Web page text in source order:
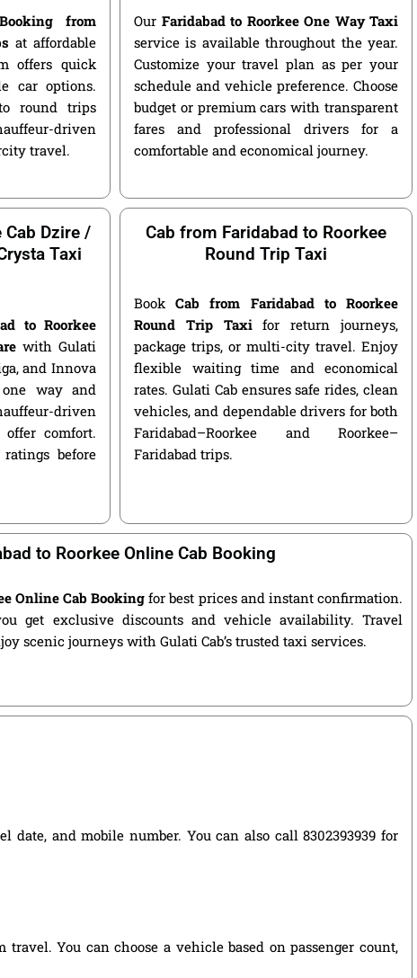
from
at affordable
offers quick
car options.
round trips
driven
travel.
Our Faridabad to Roorkee One Way Taxi
service is available throughout the year.
Customize your travel plan as per your
schedule and vehicle preference. Choose
budget or premium cars with transparent
fares and professional drivers for a
comfortable and economical journey.
Cab Dzire /
Taxi
to Roorkee
with Gulati
and Innova
way and
driven
comfort.
before
Cab from Faridabad to Roorkee
Round Trip Taxi
BookCab from Faridabad to Roorkee
Round Trip Taxifor return journeys,
package trips, or multi-city travel. Enjoy
flexible waiting time and economical
rates. Gulati Cab ensures safe rides, clean
vehicles, and dependable drivers for both
Faridabad–Roorkee and Roorkee–
Faridabad trips.
to Roorkee Online Cab Booking
Online Cab Bookingfor best prices and instant confirmation.
get exclusive discounts and vehicle availability. Travel
scenic journeys with Gulati Cab’s trusted taxi services.
and mobile number. You can also call 8302393939 for
You can choose a vehicle based on passenger count,